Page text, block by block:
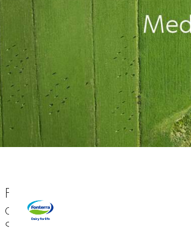
Fonterra Co-operative Group
offered to sell 75,223,742